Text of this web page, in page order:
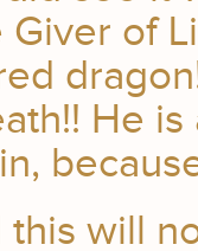
of
He
will